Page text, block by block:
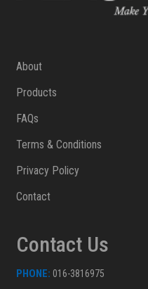
About
Products
FAQs
Terms & Conditions
Privacy Policy
Contact
Contact Us
PHONE: 016-3816975